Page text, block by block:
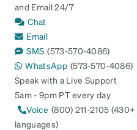
and Email 24/7
Chat
Email
SMS (573-570-4086)
WhatsApp (573-570-4086)
Speak with a Live Support
5am - 9pm PT every day
Voice (800) 211-2105 (430+
languages)